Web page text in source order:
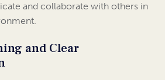
and collaborate with others in
and Clear